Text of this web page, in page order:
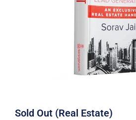
Sold Out (Real Estate)